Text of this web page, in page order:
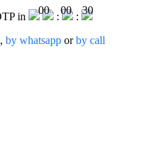
in
00
:
00
:
30
, by whatsapp orby call